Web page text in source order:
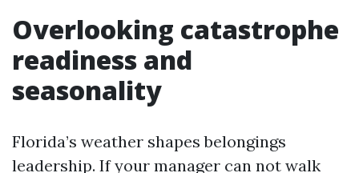
Overlooking catastrophe
readiness and
seasonality
Florida’s weather shapes belongings
leadership. If your manager can not walk